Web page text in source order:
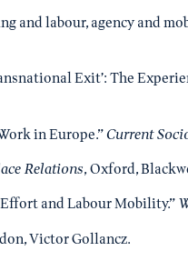
and labour, agency and
Exit’: The
in Europe.”Current
Relations, Oxford,
and Labour Mobility.”
Victor Gollancz.